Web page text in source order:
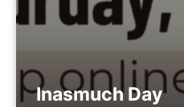
Inasmuch Day